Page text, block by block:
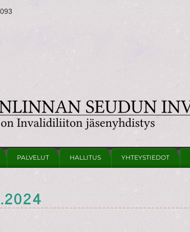
PALVELUT HALLITUS YHTEYSTIEDOT